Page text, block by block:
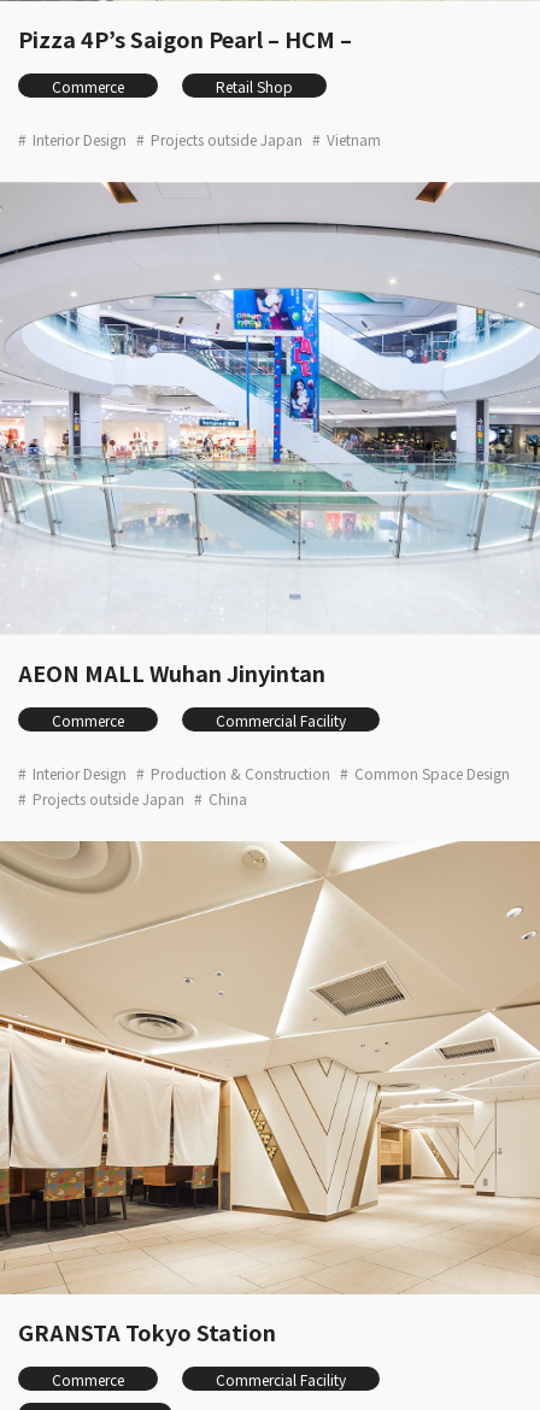
Pizza 4P’s Saigon Pearl – HCM –
Commerce Retail Shop
Interior Design Projects outside Japan Vietnam
AEON MALL Wuhan Jinyintan
Commerce Commercial Facility
Interior Design Production & Construction
Common Space Design
Projects outside Japan
China
GRANSTA Tokyo Station
Commerce
Commercial Facility